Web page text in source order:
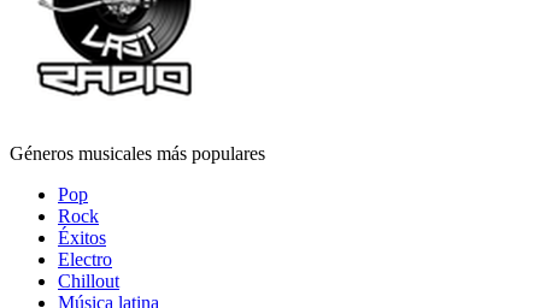
Géneros musicales más populares
Pop
Rock
Éxitos
Electro
Chillout
Música latina